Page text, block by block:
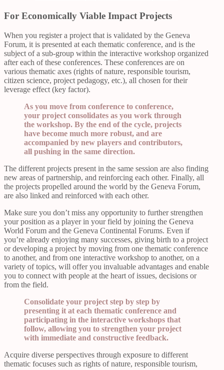
For Economically Viable Impact Projects
When you register a project that is validated by the Geneva
Forum, it is presented at each thematic conference, and is the
subject of a sub-group within the interactive workshop organized
after each of these conferences. These conferences are on
various thematic axes (rights of nature, responsible tourism,
citizen science, project pedagogy, etc.), all chosen for their
leverage effect (key factor).
As you move from conference to conference,
your project consolidates as you work through
the workshop. By the end of the cycle, projects
have become much more robust, and are
accompanied by new players and contributors,
all pushing in the same direction.
The different projects present in the same session are also finding
new areas of partnership, and reinforcing each other. Finally, all
the projects propelled around the world by the Geneva Forum,
are also linked and reinforced with each other.
Make sure you don’t miss any opportunity to further strengthen
your position as a player in your field by joining the Geneva
World Forum and the Geneva Continental Forums. Even if
you’re already enjoying many successes, giving birth to a project
or developing a project by moving from one thematic conference
to another, and from one interactive workshop to another, on a
variety of topics, will offer you invaluable advantages and enable
you to connect with people at the heart of issues, decisions or
from the field.
Consolidate your project step by step by
presenting it at each thematic conference and
participating in the interactive workshops that
follow, allowing you to strengthen your project
with immediate and constructive feedback.
Acquire diverse perspectives through exposure to different
thematic focuses such as rights of nature, responsible tourism,